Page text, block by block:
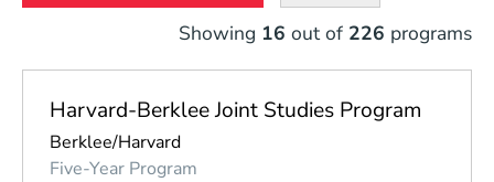
Showing 16 out of 226 programs
Harvard-Berklee Joint Studies Program
Berklee/Harvard
Five-Year Program
Precollege
Continuing
Education
campus
Boston
(conservatory)
New
York